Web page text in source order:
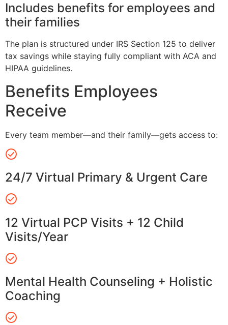
Includes benefits for employees and
their families
The plan is structured under IRS Section 125 to deliver
tax savings while staying fully compliant with ACA and
HIPAA guidelines.
Benefits Employees
Receive
Every team member—and their family—gets access to:
24/7 Virtual Primary & Urgent Care
12 Virtual PCP Visits + 12 Child
Visits/Year
Mental Health Counseling + Holistic
Coaching